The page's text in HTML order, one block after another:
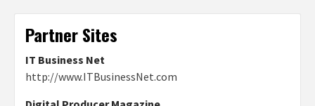
Partner Sites
IT Business Net
http://www.ITBusinessNet.com